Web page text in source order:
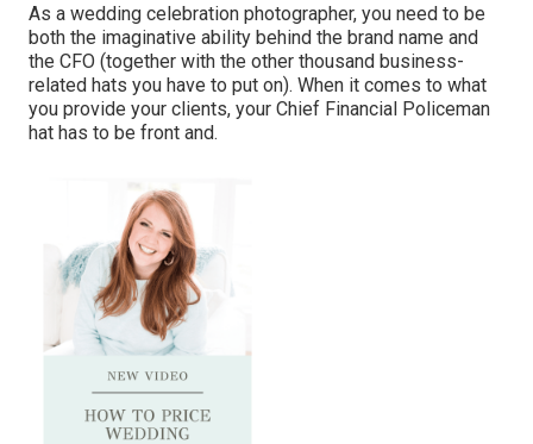
As a wedding celebration photographer, you need to be
both the imaginative ability behind the brand name and
the CFO (together with the other thousand business-
related hats you have to put on). When it comes to what
you provide your clients, your Chief Financial Policeman
hat has to be front and.